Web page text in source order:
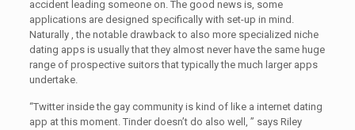
accident leading someone on. The good news is, some
applications are designed specifically with set-up in mind.
Naturally , the notable drawback to also more specialized niche
dating apps is usually that they almost never have the same huge
range of prospective suitors that typically the much larger apps
undertake.
“Twitter inside the gay community is kind of like a internet dating
app at this moment. Tinder doesn’t do also well, ” says Riley